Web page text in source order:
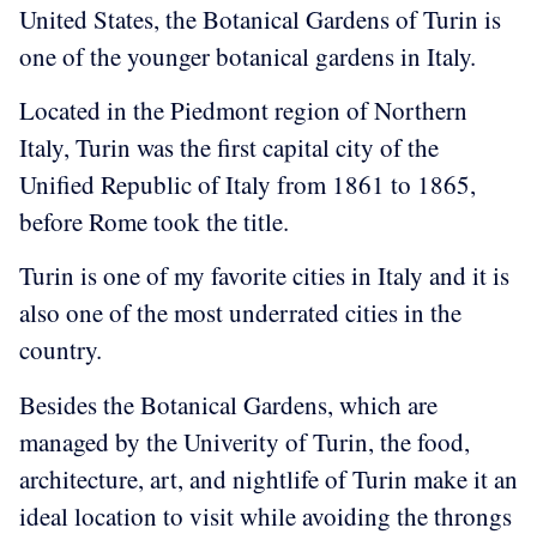
United States, the Botanical Gardens of Turin is
one of the younger botanical gardens in Italy.
Located in the Piedmont region of Northern
Italy, Turin was the first capital city of the
Unified Republic of Italy from 1861 to 1865,
before Rome took the title.
Turin is one of my favorite cities in Italy and it is
also one of the most underrated cities in the
country.
Besides the Botanical Gardens, which are
managed by the Univerity of Turin, the food,
architecture, art, and nightlife of Turin make it an
ideal location to visit while avoiding the throngs